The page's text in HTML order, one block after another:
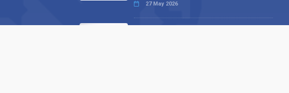
27 May 2026